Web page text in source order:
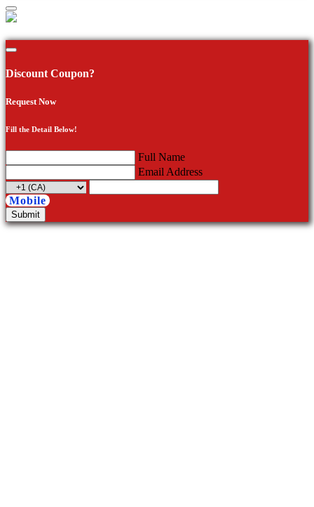
Discount Coupon?
Request Now
Fill the Detail Below!
Full Name
Email Address
Mobile
Submit